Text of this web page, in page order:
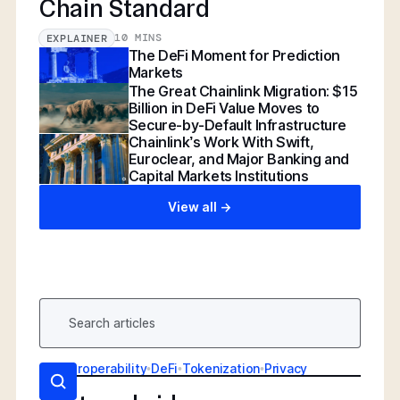
Chain Standard
EXPLAINER 10 MINS
The DeFi Moment for Prediction
Markets
The Great Chainlink Migration: $15
Billion in DeFi Value Moves to
Secure-by-Default Infrastructure
Chainlink’s Work With Swift,
Euroclear, and Major Banking and
Capital Markets Institutions
View all ->
AI Interoperability•DeFi•Tokenization•Privacy